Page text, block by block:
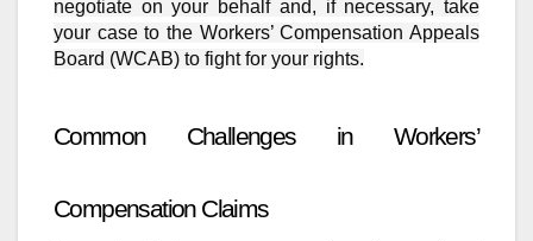
negotiate on your behalf and, if necessary, take
your case to the Workers’ Compensation Appeals
Board (WCAB) to fight for your rights.
Common Challenges in Workers’
Compensation Claims